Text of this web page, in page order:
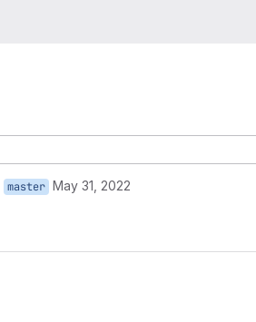
master May 31, 2022